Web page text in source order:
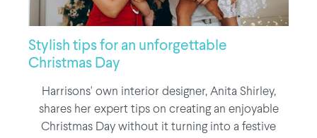
Stylish tips for an unforgettable
Christmas Day
Harrisons' own interior designer, Anita Shirley,
shares her expert tips on creating an enjoyable
Christmas Day without it turning into a festive